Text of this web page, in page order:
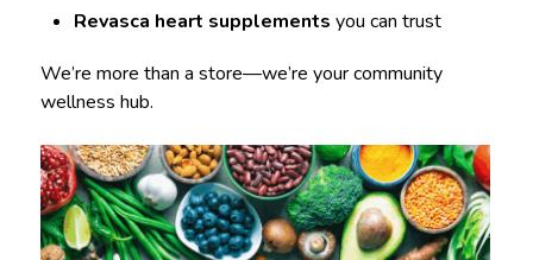
Revasca heart supplements you can trust
We’re more than a store—we’re your community
wellness hub.